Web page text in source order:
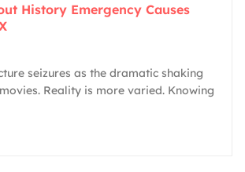
History Emergency Causes
seizures as the dramatic shaking
Reality is more varied. Knowing